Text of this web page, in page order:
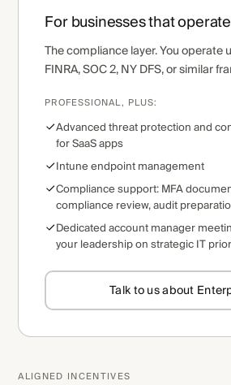
For businesses that
The compliance layer. You operate
FINRA, SOC 2, NY DFS, or similar
PROFESSIONAL, PLUS:
Advanced threat protection and
for SaaS apps
Intune endpoint management
Compliance support: MFA
compliance review, audit
Dedicated account manager
your leadership on strategic IT
Talk to us about
ALIGNED INCENTIVES